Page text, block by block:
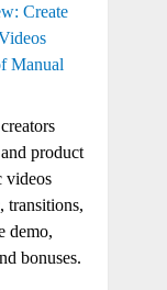
Create
Manual
product
videos
transitions,
demo,
bonuses.